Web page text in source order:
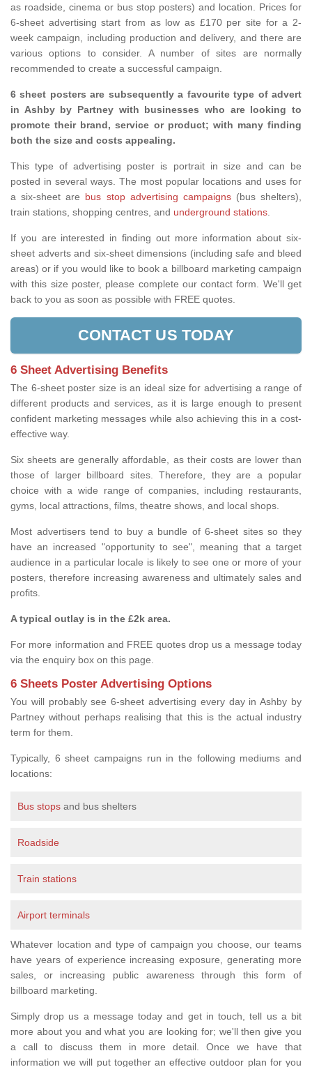
as roadside, cinema or bus stop posters) and location. Prices for
6-sheet advertising start from as low as £170 per site for a 2-
week campaign, including production and delivery, and there are
various options to consider. A number of sites are normally
recommended to create a successful campaign.
6 sheet posters are subsequently a favourite type of advert
in Ashby by Partney with businesses who are looking to
promote their brand, service or product; with many finding
both the size and costs appealing.
This type of advertising poster is portrait in size and can be
posted in several ways. The most popular locations and uses for
a six-sheet are bus stop advertising campaigns(bus shelters),
train stations, shopping centres, and underground stations.
If you are interested in finding out more information about six-
sheet adverts and six-sheet dimensions (including safe and bleed
areas) or if you would like to book a billboard marketing campaign
with this size poster, please complete our contact form. We'll get
back to you as soon as possible with FREE quotes.
CONTACT US TODAY
6 Sheet Advertising Benefits
The 6-sheet poster size is an ideal size for advertising a range of
different products and services, as it is large enough to present
confident marketing messages while also achieving this in a cost-
effective way.
Six sheets are generally affordable, as their costs are lower than
those of larger billboard sites. Therefore, they are a popular
choice with a wide range of companies, including restaurants,
gyms, local attractions, films, theatre shows, and local shops.
Most advertisers tend to buy a bundle of 6-sheet sites so they
have an increased "opportunity to see", meaning that a target
audience in a particular locale is likely to see one or more of your
posters, therefore increasing awareness and ultimately sales and
profits.
A typical outlay is in the £2k area.
For more information and FREE quotes drop us a message today
via the enquiry box on this page.
6 Sheets Poster Advertising Options
You will probably see 6-sheet advertising every day in Ashby by
Partney without perhaps realising that this is the actual industry
term for them.
Typically, 6 sheet campaigns run in the following mediums and
locations:
Bus stops and bus shelters
Roadside
Train stations
Airport terminals
Whatever location and type of campaign you choose, our teams
have years of experience increasing exposure, generating more
sales, or increasing public awareness through this form of
billboard marketing.
Simply drop us a message today and get in touch, tell us a bit
more about you and what you are looking for; we'll then give you
a call to discuss them in more detail. Once we have that
information we will put together an effective outdoor plan for you